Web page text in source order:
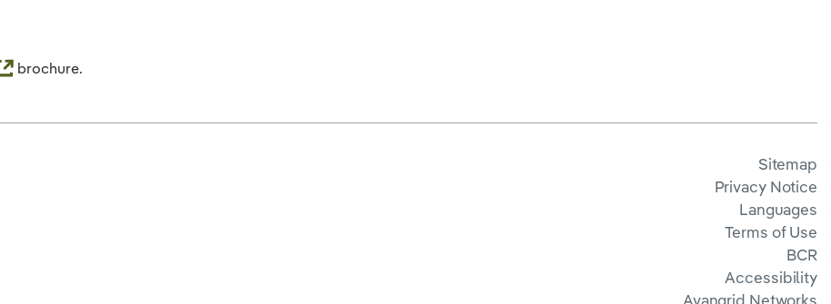
brochure.
Sitemap
Privacy Notice
Languages
Terms of Use
BCR
Accessibility
Avangrid Networks